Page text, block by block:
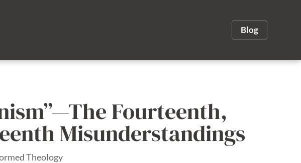
Blog
Fourteenth,
Misunderstandings
Theology